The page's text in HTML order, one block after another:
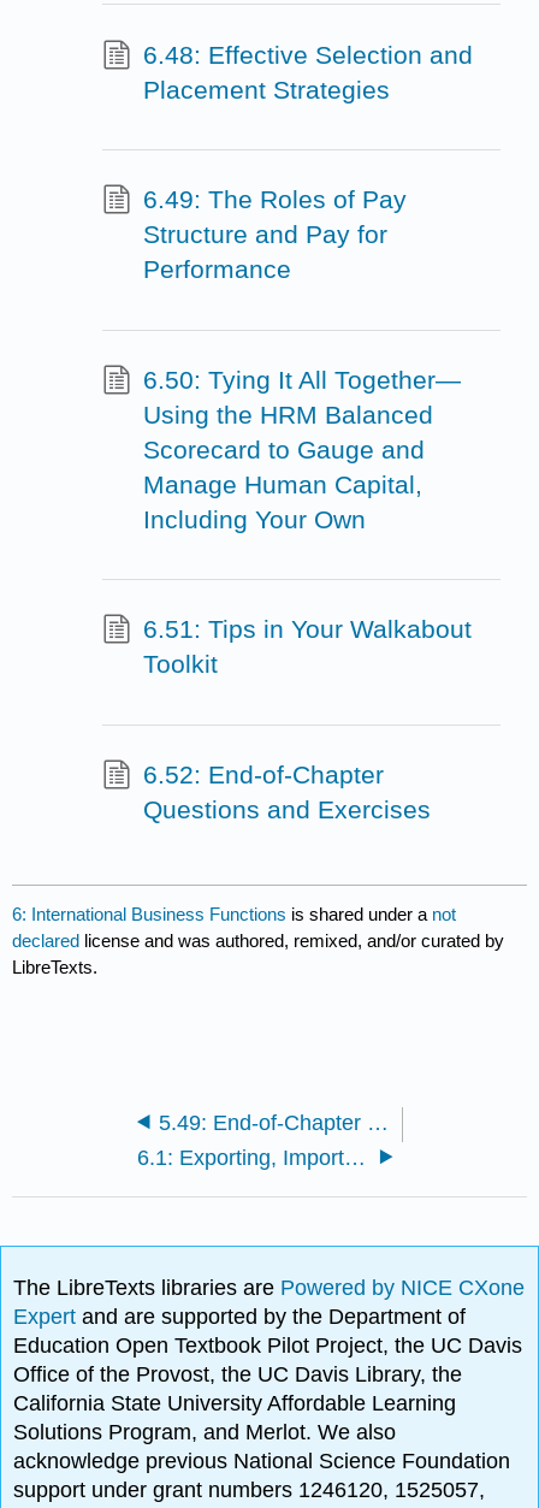
6.48: Effective Selection and
Placement Strategies
6.49: The Roles of Pay
Structure and Pay for
Performance
6.50: Tying It All Together—
Using the HRM Balanced
Scorecard to Gauge and
Manage Human Capital,
Including Your Own
6.51: Tips in Your Walkabout
Toolkit
6.52: End-of-Chapter
Questions and Exercises
6: International Business Functions is shared under a not
declared license and was authored, remixed, and/or curated by
LibreTexts.
5.49: End-of-Chapter Questions and Exercises
6.1: Exporting, Importing, and Global Sourcing
The LibreTexts libraries are Powered by NICE CXone
Expertand are supported by the Department of
Education Open Textbook Pilot Project, the UC Davis
Office of the Provost, the UC Davis Library, the
California State University Affordable Learning
Solutions Program, and Merlot. We also
acknowledge previous National Science Foundation
support under grant numbers 1246120, 1525057,